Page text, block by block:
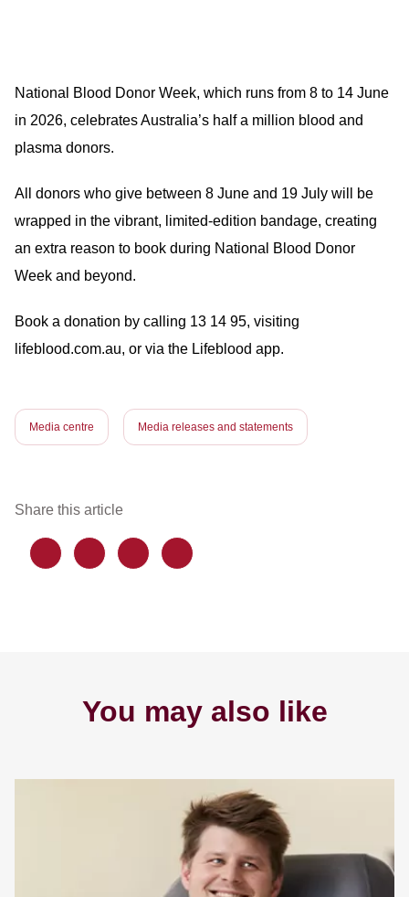
National Blood Donor Week, which runs from 8 to 14 June
in 2026, celebrates Australia’s half a million blood and
plasma donors.
All donors who give between 8 June and 19 July will be
wrapped in the vibrant, limited-edition bandage, creating
an extra reason to book during National Blood Donor
Week and beyond.
Book a donation by calling 13 14 95, visiting
lifeblood.com.au, or via the Lifeblood app.
Media centre Media releases and statements
Share this article
You may also like